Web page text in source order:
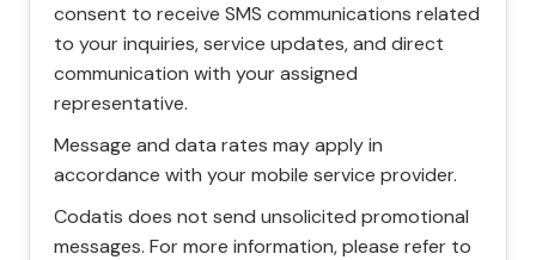
consent to receive SMS communications related
to your inquiries, service updates, and direct
communication with your assigned
representative.
Message and data rates may apply in
accordance with your mobile service provider.
Codatis does not send unsolicited promotional
messages. For more information, please refer to